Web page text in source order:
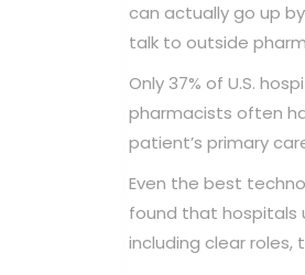
can actually go up
talk to outside
Only 37% of U.S.
pharmacists often
patient’s primary
Even the best
found that hospitals
including clear